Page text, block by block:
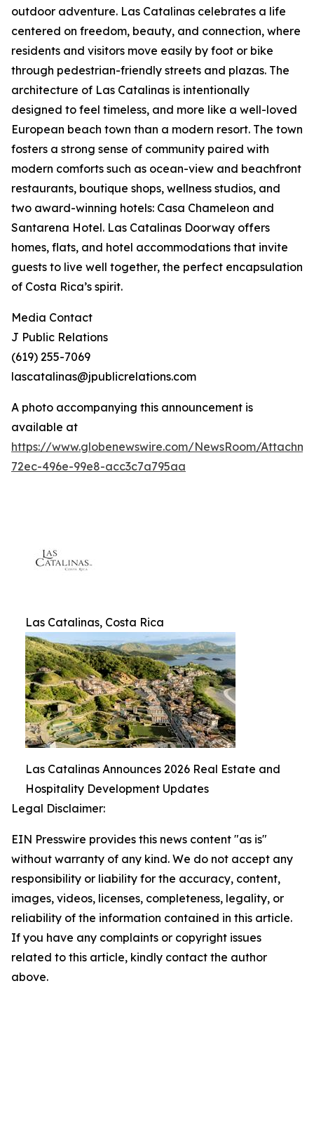
outdoor adventure. Las Catalinas celebrates a life
centered on freedom, beauty, and connection, where
residents and visitors move easily by foot or bike
through pedestrian-friendly streets and plazas. The
architecture of Las Catalinas is intentionally
designed to feel timeless, and more like a well-loved
European beach town than a modern resort. The town
fosters a strong sense of community paired with
modern comforts such as ocean-view and beachfront
restaurants, boutique shops, wellness studios, and
two award-winning hotels: Casa Chameleon and
Santarena Hotel. Las Catalinas Doorway offers
homes, flats, and hotel accommodations that invite
guests to live well together, the perfect encapsulation
of Costa Rica’s spirit.
Media Contact
J Public Relations
(619) 255-7069
lascatalinas@jpublicrelations.com
A photo accompanying this announcement is
available at
https://www.globenewswire.com/NewsRoom/
72ec-496e-99e8-acc3c7a795aa
Las Catalinas, Costa Rica
Las Catalinas Announces 2026 Real Estate and
Hospitality Development Updates
Legal Disclaimer:
EIN Presswire provides this news content "as is"
without warranty of any kind. We do not accept any
responsibility or liability for the accuracy, content,
images, videos, licenses, completeness, legality, or
reliability of the information contained in this article.
If you have any complaints or copyright issues
related to this article, kindly contact the author
above.